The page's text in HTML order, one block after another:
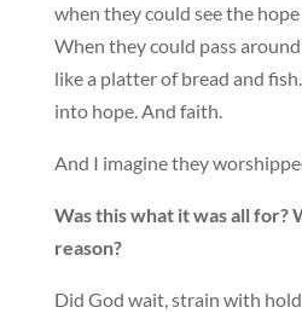
when they could see the hope
When they could pass
like a platter of bread and
into hope. And faith.
And I imagine they
Was this what it was all for?
reason?
Did God wait, strain with